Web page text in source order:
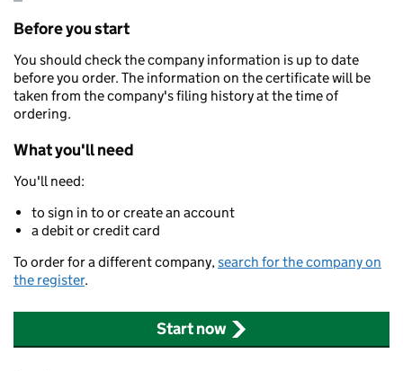
Before you start
You should check the company information is up to date
before you order. The information on the certificate will be
taken from the company's filing history at the time of
ordering.
What you'll need
You'll need:
to sign in to or create an account
a debit or credit card
To order for a different company,search for the company on
the register.
Start now